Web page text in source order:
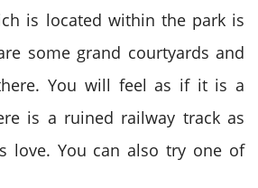
is located within the park is
some grand courtyards and
You will feel as if it is a
is a ruined railway track as
love. You can also try one of